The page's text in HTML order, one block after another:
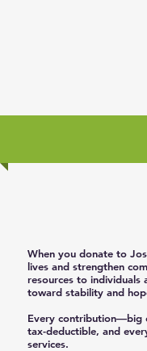
When you donate to
lives and strengthen
resources to individuals
toward stability and
Every contribution—big
tax-deductible, and
services.